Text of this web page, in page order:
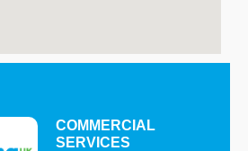
COMMERCIAL
SERVICES